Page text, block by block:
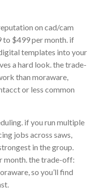
on cad/cam
to $499 per month. if
templates into your
a hard look. the trade-
than moraware,
or less common
if you run multiple
jobs across saws,
in the group.
month. the trade-off:
so you’ll find